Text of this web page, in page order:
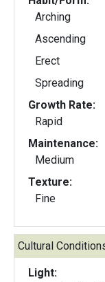
Arching
Ascending
Erect
Spreading
Growth Rate:
Rapid
Maintenance:
Medium
Texture:
Fine
Cultural
Light: